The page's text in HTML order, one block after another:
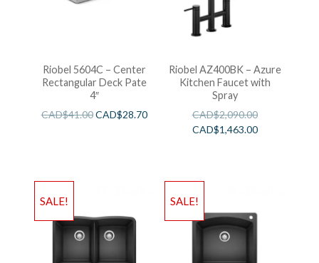
Riobel 5604C – Center
Rectangular Deck Pate
4″
CAD$41.00CAD$28.70
Riobel AZ400BK – Azure
Kitchen Faucet with
Spray
CAD$2,090.00
CAD$1,463.00
SALE! SALE!